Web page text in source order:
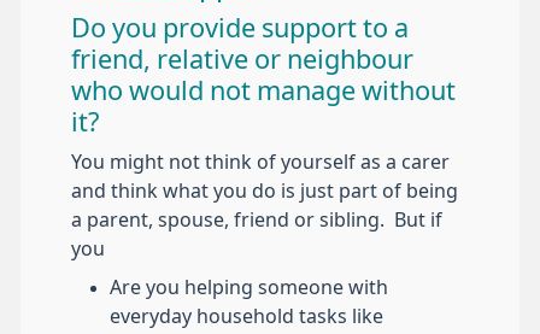
Do you provide support to a
friend, relative or neighbour
who would not manage without
it?
You might not think of yourself as a carer
and think what you do is just part of being
a parent, spouse, friend or sibling. But if
you
Are you helping someone with
everyday household tasks like